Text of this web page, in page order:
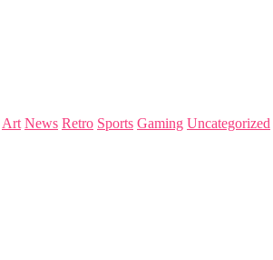
Art News Retro Sports Gaming Uncategorized